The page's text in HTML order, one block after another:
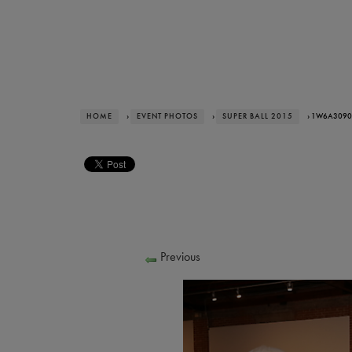
HOME › EVENT PHOTOS › SUPER BALL 2015 › 1W6A3090
Previous